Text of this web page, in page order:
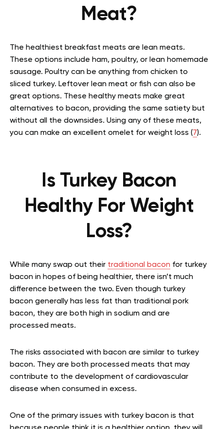
Meat?
The healthiest breakfast meats are lean meats.
These options include ham, poultry, or lean homemade
sausage. Poultry can be anything from chicken to
sliced turkey. Leftover lean meat or fish can also be
great options. These healthy meats make great
alternatives to bacon, providing the same satiety but
without all the downsides. Using any of these meats,
you can make an excellent omelet for weight loss (7).
Is Turkey Bacon
Healthy For Weight
Loss?
While many swap out their traditional bacon for turkey
bacon in hopes of being healthier, there isn’t much
difference between the two. Even though turkey
bacon generally has less fat than traditional pork
bacon, they are both high in sodium and are
processed meats.
The risks associated with bacon are similar to turkey
bacon. They are both processed meats that may
contribute to the development of cardiovascular
disease when consumed in excess.
One of the primary issues with turkey bacon is that